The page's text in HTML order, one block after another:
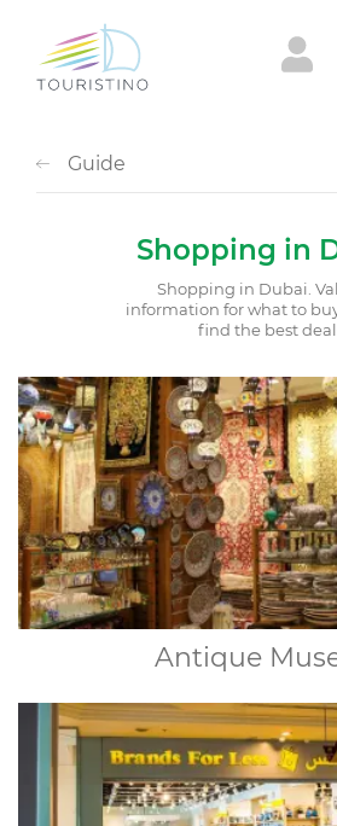
Guide
Shopping in
Shopping in Dubai.
information for what to
find the best
Antique